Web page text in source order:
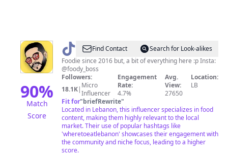
90%
Match
Score
@ foody_boss
Find Contact
Search for Look-alikes
Foodie since 2016 but, a bit of everything here :p Insta:
@foody_boss
Followers:
18.1K| Micro
Influencer
Engagement
Rate:
4.7%
Avg.
View:
27650
Location:
LB
Fit for"briefRewrite"
Located in Lebanon, this influencer specializes in food
content, making them highly relevant to the local
market. Their use of popular hashtags like
'wheretoeatlebanon' showcases their engagement with
the community and niche focus, leading to a higher
score.